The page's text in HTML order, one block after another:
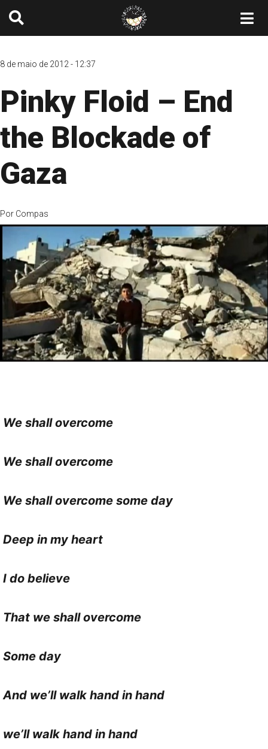
8 de maio de 2012 - 12:37
Pinky Floid – End
the Blockade of
Gaza
Por Compas
We shall overcome
We shall overcome
We shall overcome some day
Deep in my heart
I do believe
That we shall overcome
Some day
And we’ll walk hand in hand
we’ll walk hand in hand